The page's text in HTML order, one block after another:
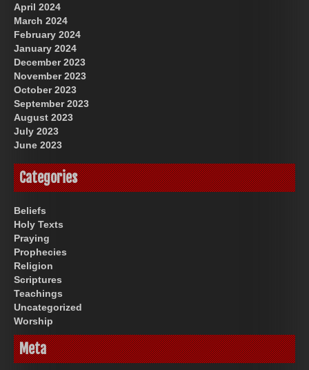
April 2024
March 2024
February 2024
January 2024
December 2023
November 2023
October 2023
September 2023
August 2023
July 2023
June 2023
Categories
Beliefs
Holy Texts
Praying
Prophecies
Religion
Scriptures
Teachings
Uncategorized
Worship
Meta